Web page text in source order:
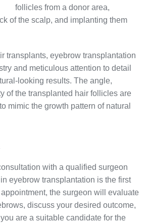
follicles from a donor area,
of the scalp, and implanting them
transplants, eyebrow transplantation
and meticulous attention to detail
looking results. The angle,
of the transplanted hair follicles are
mimic the growth pattern of natural
with a qualified surgeon
eyebrow transplantation is the first
the surgeon will evaluate
discuss your desired outcome,
are a suitable candidate for the